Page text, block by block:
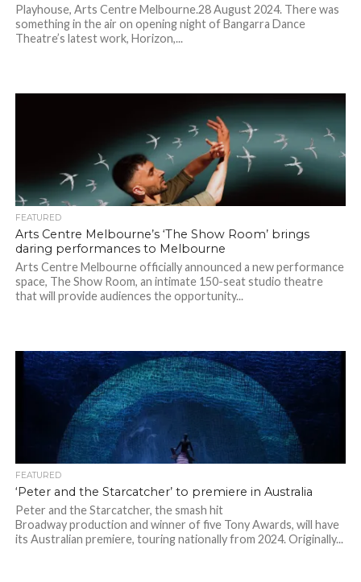
Playhouse, Arts Centre Melbourne.28 August 2024. There was
something in the air on opening night of Bangarra Dance
Theatre’s latest work, Horizon,...
FEATURED
Arts Centre Melbourne’s ‘The Show Room’ brings
daring performances to Melbourne
Arts Centre Melbourne officially announced a new performance
space, The Show Room, an intimate 150-seat studio theatre
that will provide audiences the opportunity...
FEATURED
‘Peter and the Starcatcher’ to premiere in Australia
Peter and the Starcatcher, the smash hit
Broadway production and winner of five Tony Awards, will have
its Australian premiere, touring nationally from 2024. Originally...